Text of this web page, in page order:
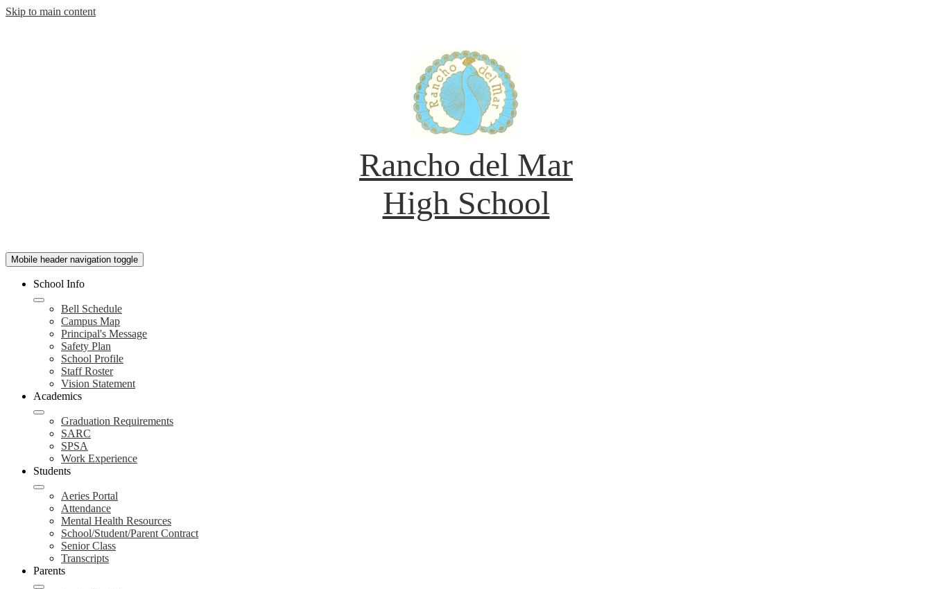
Skip to main content
Rancho del Mar
High School
Mobile header navigation toggle
School Info
Bell Schedule
Campus Map
Principal's Message
Safety Plan
School Profile
Staff Roster
Vision Statement
Academics
Graduation Requirements
SARC
SPSA
Work Experience
Students
Aeries Portal
Attendance
Mental Health Resources
School/Student/Parent Contract
Senior Class
Transcripts
Parents